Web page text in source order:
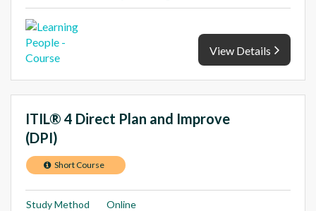
View Details
ITIL® 4 Direct Plan and Improve
(DPI)
Short Course
Study Method Online